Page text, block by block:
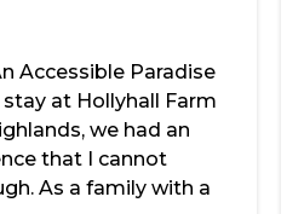
Accessible Paradise
at Hollyhall Farm
we had an
that I cannot
As a family with a